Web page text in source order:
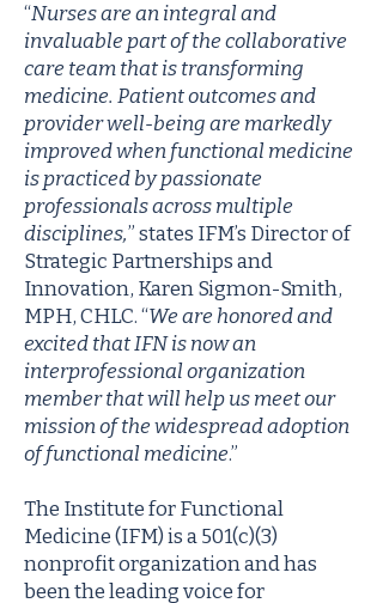
“Nurses are an integral and
invaluable part of the collaborative
care team that is transforming
medicine. Patient outcomes and
provider well-being are markedly
improved when functional medicine
is practiced by passionate
professionals across multiple
disciplines,” states IFM’s Director of
Strategic Partnerships and
Innovation, Karen Sigmon-Smith,
MPH, CHLC. “We are honored and
excited that IFN is now an
interprofessional organization
member that will help us meet our
mission of the widespread adoption
of functional medicine.”
The Institute for Functional
Medicine (IFM) is a 501(c)(3)
nonprofit organization and has
been the leading voice for